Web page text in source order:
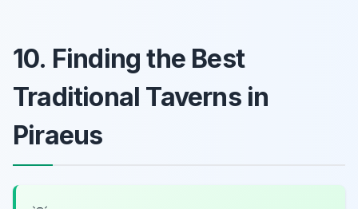
10. Finding the Best
Traditional Taverns in
Piraeus